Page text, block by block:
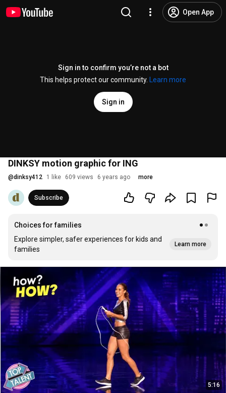
Open App
Sign in to confirm you’re not a bot
This helps protect our community.
Learn more
Sign in
DINKSY motion graphic for ING
@dinksy412 1 like 609 views 6 years ago more
Subscribe
Choices for families
Explore simpler, safer experiences for kids and
families
Learn more
5:16